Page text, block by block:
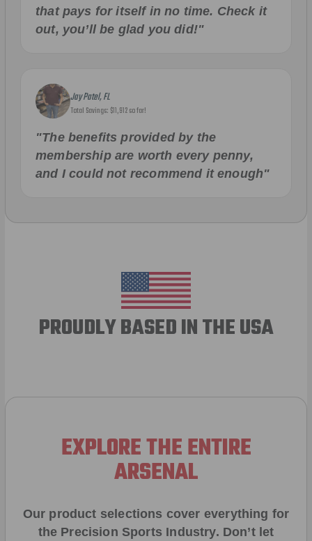
that pays for itself in no time. Check it
out, you’ll be glad you did!"
Jay Patel, FL
Total Savings: $11,912 so far!
"The benefits provided by the
membership are worth every penny,
and I could not recommend it enough"
PROUDLY BASED IN THE USA
EXPLORE THE ENTIRE
ARSENAL
Our product selections cover everything for
the Precision Sports Industry. Don’t let